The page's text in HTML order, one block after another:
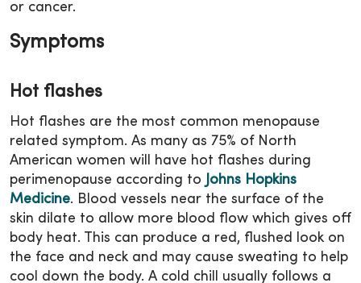
or cancer.
Symptoms
Hot flashes
Hot flashes are the most common menopause
related symptom. As many as 75% of North
American women will have hot flashes during
perimenopause according to
Johns Hopkins
Medicine. Blood vessels near the surface of the
skin dilate to allow more blood flow which gives off
body heat. This can produce a red, flushed look on
the face and neck and may cause sweating to help
cool down the body. A cold chill usually follows a